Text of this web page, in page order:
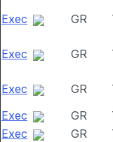
Exec
GR
Exec GR
Exec GR
Exec
GR
Exec
GR